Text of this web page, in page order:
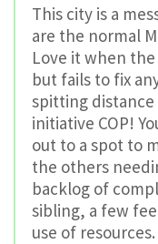
This city is a
are the normal
Love it when
but fails to fix
spitting distance
initiative COP!
out to a spot to
the others
backlog of
sibling, a few
use of resources.